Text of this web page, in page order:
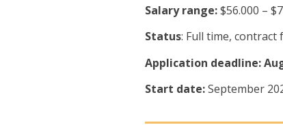
Salary range:$56.000 –
Status: Full time,
Application deadline:
Start date:September